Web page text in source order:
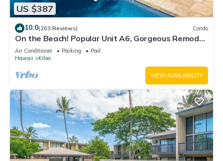
US $387
10.0(203 Reviews) Condo
On the Beach! Popular Unit A6, Gorgeous Remodel.
An Ideal Location.
Air Conditioner Parking
Pool
Hawaii
Kihei
VIEW AVAILABILITY